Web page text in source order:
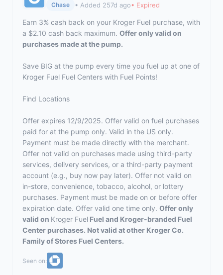
Chase • Added 257d ago• Expired
Earn 3% cash back on your Kroger Fuel purchase, with
a $2.10 cash back maximum. Offer only valid on
purchases made at the pump.
Save BIG at the pump every time you fuel up at one of
Kroger Fuel Fuel Centers with Fuel Points!
Find Locations
Offer expires 12/9/2025. Offer valid on fuel purchases
paid for at the pump only. Valid in the US only.
Payment must be made directly with the merchant.
Offer not valid on purchases made using third-party
services, delivery services, or a third-party payment
account (e.g., buy now pay later). Offer not valid on
in-store, convenience, tobacco, alcohol, or lottery
purchases. Payment must be made on or before offer
expiration date. Offer valid one time only. Offer only
valid on Kroger Fuel Fuel and Kroger-branded Fuel
Center purchases. Not valid at other Kroger Co.
Family of Stores Fuel Centers.
Seen on: